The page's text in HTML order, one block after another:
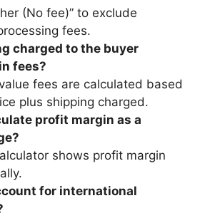
(No fee)” to exclude
fees.
charged to the buyer
fees?
fees are calculated based
plus shipping charged.
profit margin as a
shows profit margin
for international